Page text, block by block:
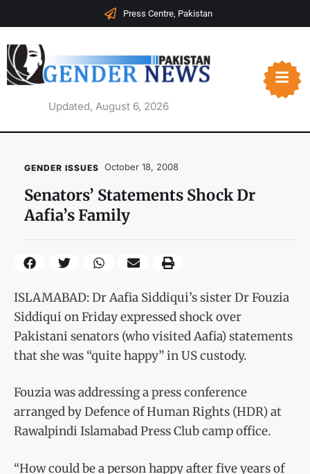
Press Centre, Pakistan
Updated, August 6, 2026
GENDER ISSUES October 18, 2008
Senators’ Statements Shock Dr
Aafia’s Family
ISLAMABAD: Dr Aafia Siddiqui’s sister Dr Fouzia
Siddiqui on Friday expressed shock over
Pakistani senators (who visited Aafia) statements
that she was “quite happy” in US custody.
Fouzia was addressing a press conference
arranged by Defence of Human Rights (HDR) at
Rawalpindi Islamabad Press Club camp office.
“How could be a person happy after five years of